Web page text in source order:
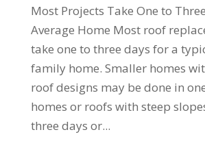
Most Projects Take One to
Average Home Most roof
take one to three days for a
family home. Smaller homes
roof designs may be done in
homes or roofs with steep
three days or...